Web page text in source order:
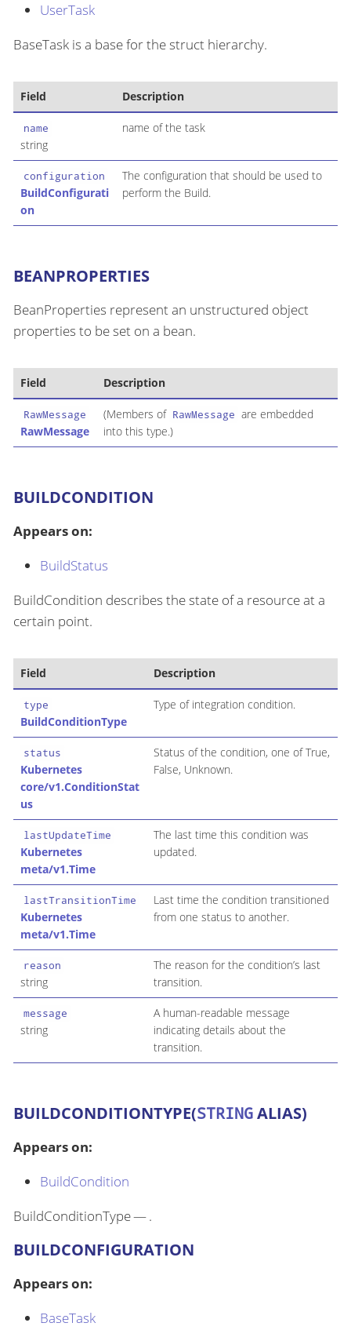
UserTask
BaseTask is a base for the struct hierarchy.
Field Description
name
string
name of the task
configuration
BuildConfigurati
on
The configuration that should be used to
perform the Build.
BEANPROPERTIES
BeanProperties represent an unstructured object
properties to be set on a bean.
Field Description
RawMessage
RawMessage
(Members of RawMessage are embedded
into this type.)
BUILDCONDITION
Appears on:
BuildStatus
BuildCondition describes the state of a resource at a
certain point.
Field Description
type
BuildConditionType
Type of integration condition.
status
Kubernetes
core/v1.ConditionStat
us
Status of the condition, one of True,
False, Unknown.
lastUpdateTime
Kubernetes
meta/v1.Time
The last time this condition was
updated.
lastTransitionTime
Kubernetes
meta/v1.Time
Last time the condition transitioned
from one status to another.
reason
string
The reason for the condition’s last
transition.
message
string
A human-readable message
indicating details about the
transition.
BUILDCONDITIONTYPE(STRINGALIAS)
Appears on:
BuildCondition
BuildConditionType — .
BUILDCONFIGURATION
Appears on:
BaseTask